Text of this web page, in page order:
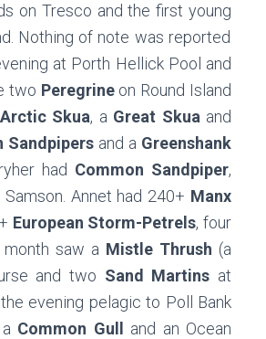
on Tresco and the first young
Nothing of note was reported
at Porth Hellick Pool and
two Peregrineon Round Island
Arctic Skua, a Great Skua and
Sandpipers and a Greenshank
had Common Sandpiper,
Annet had 240+ Manx
European Storm-Petrels, four
saw a Mistle Thrush (a
and two Sand Martins at
evening pelagic to Poll Bank
Common Gull
and an Ocean